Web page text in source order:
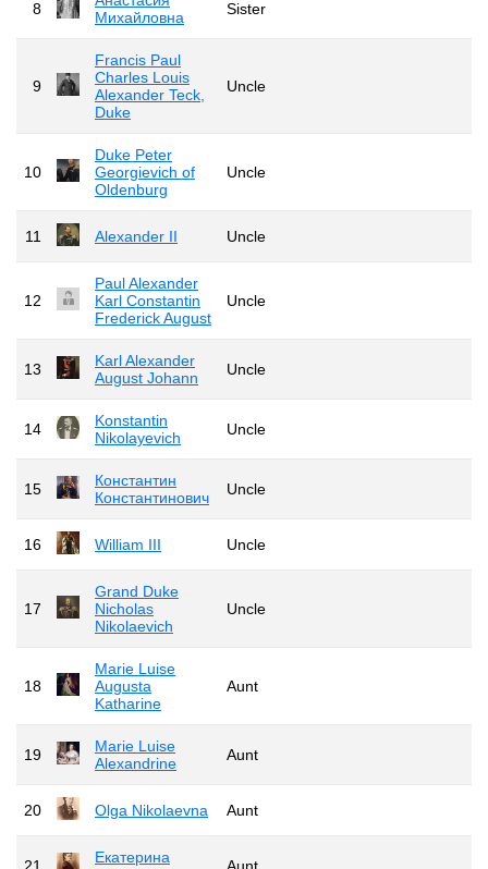
8
Михайловна
Sister
9
Francis Paul
Charles Louis
Alexander Teck,
Duke
Uncle
10
Duke Peter
Georgievich of
Oldenburg
Uncle
11 Alexander II Uncle
12
Paul Alexander
Karl Constantin
Frederick August
Uncle
13
Karl Alexander
August Johann
Uncle
14
Konstantin
Nikolayevich
Uncle
15
Константин
Константинович
Uncle
16 William III Uncle
17
Grand Duke
Nicholas
Nikolaevich
Uncle
18
Marie Luise
Augusta
Katharine
Aunt
19
Marie Luise
Alexandrine
Aunt
20 Olga Nikolaevna Aunt
Екатерина